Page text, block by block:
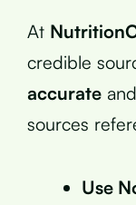
At
credible
accurate and
sources
Use